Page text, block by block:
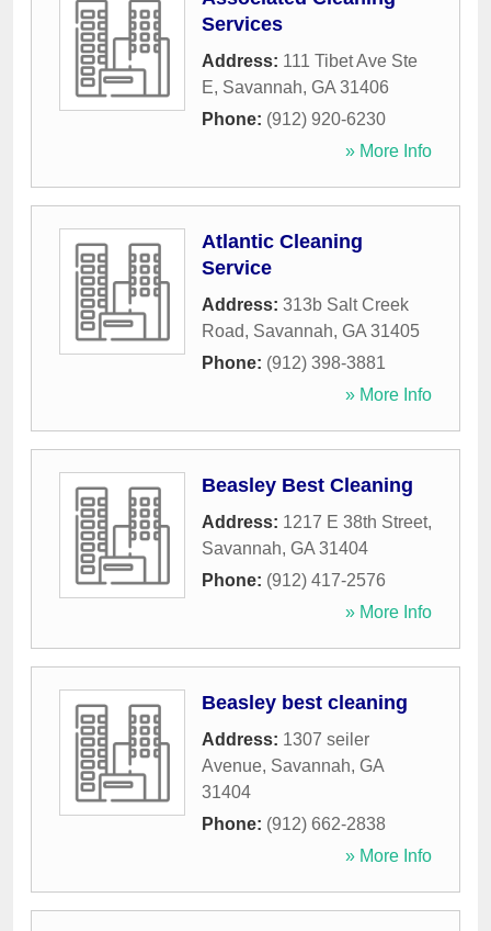
Services
Address: 111 Tibet Ave Ste
E, Savannah, GA 31406
Phone: (912) 920-6230
» More Info
Atlantic Cleaning
Service
Address: 313b Salt Creek
Road, Savannah, GA 31405
Phone: (912) 398-3881
» More Info
Beasley Best Cleaning
Address: 1217 E 38th Street,
Savannah, GA 31404
Phone: (912) 417-2576
» More Info
Beasley best cleaning
Address: 1307 seiler
Avenue, Savannah, GA
31404
Phone: (912) 662-2838
» More Info